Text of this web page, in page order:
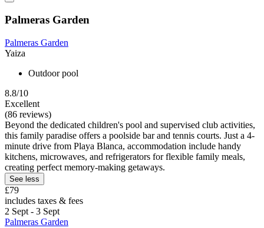
Palmeras Garden
Palmeras Garden
Yaiza
Outdoor pool
8.8/10
Excellent
(86 reviews)
Beyond the dedicated children's pool and supervised club activities,
this family paradise offers a poolside bar and tennis courts. Just a 4-
minute drive from Playa Blanca, accommodation include handy
kitchens, microwaves, and refrigerators for flexible family meals,
creating perfect memory-making getaways.
See less
£79
includes taxes & fees
2 Sept - 3 Sept
Palmeras Garden